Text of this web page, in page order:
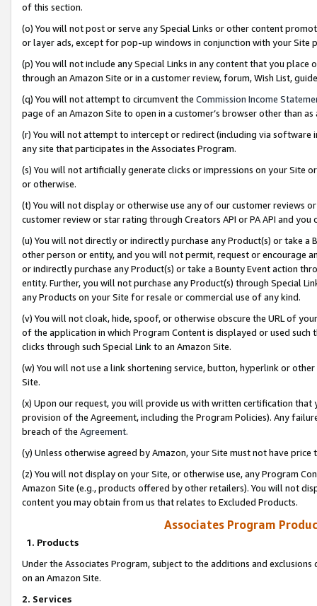
of this section.
(o) You will not post or serve any Special Links or other content
or layer ads, except for pop-up windows in conjunction with your
(p) You will not include any Special Links in any content that you
through an Amazon Site or in a customer review, forum, Wish List,
(q) You will not attempt to circumvent the Commission Income
page of an Amazon Site to open in a customer’s browser other than
(r) You will not attempt to intercept or redirect (including via software
any site that participates in the Associates Program.
(s) You will not artificially generate clicks or impressions on your Site
or otherwise.
(t) You will not display or otherwise use any of our customer reviews
customer review or star rating through Creators API or PA API and
(u) You will not directly or indirectly purchase any Product(s) or take
other person or entity, and you will not permit, request or encourage
or indirectly purchase any Product(s) or take a Bounty Event action
entity. Further, you will not purchase any Product(s) through Special
any Products on your Site for resale or commercial use of any kind.
(v) You will not cloak, hide, spoof, or otherwise obscure the URL of
of the application in which Program Content is displayed or used
clicks through such Special Link to an Amazon Site.
(w) You will not use a link shortening service, button, hyperlink or
Site.
(x) Upon our request, you will provide us with written certification
provision of the Agreement, including the Program Policies). Any
breach of the Agreement.
(y) Unless otherwise agreed by Amazon, your Site must not have
(z) You will not display on your Site, or otherwise use, any Program
Amazon Site (e.g., products offered by other retailers). You will not
content you may obtain from us that relates to Excluded Products.
Associates Program
1. Products
Under the Associates Program, subject to the additions and
on an Amazon Site.
2. Services